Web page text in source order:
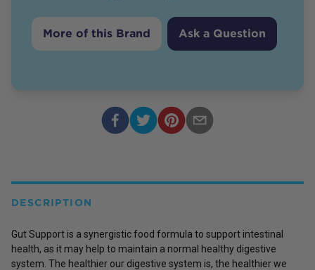
More of this Brand Ask a Question
DESCRIPTION
Gut Support is a synergistic food formula to support intestinal
health, as it may help to maintain a normal healthy digestive
system. The healthier our digestive system is, the healthier we